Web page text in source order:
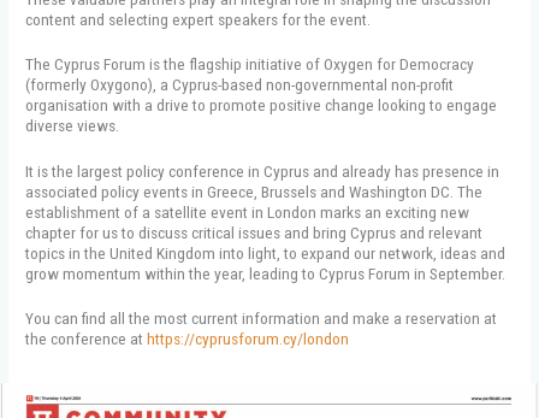
content and selecting expert speakers for the event.
The Cyprus Forum is the flagship initiative of Oxygen for Democracy
(formerly Oxygono), a Cyprus-based non-governmental non-profit
organisation with a drive to promote positive change looking to engage
diverse views.
It is the largest policy conference in Cyprus and already has presence in
associated policy events in Greece, Brussels and Washington DC. The
establishment of a satellite event in London marks an exciting new
chapter for us to discuss critical issues and bring Cyprus and relevant
topics in the United Kingdom into light, to expand our network, ideas and
grow momentum within the year, leading to Cyprus Forum in September.
You can find all the most current information and make a reservation at
the conference athttps://cyprusforum.cy/london